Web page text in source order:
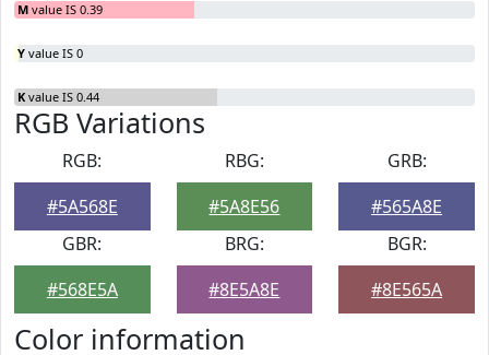
M value IS 0.39
Y value IS 0
K value IS 0.44
RGB Variations
RGB:
#5A568E
RBG:
#5A8E56
GRB:
#565A8E
GBR:
#568E5A
BRG:
#8E5A8E
BGR:
#8E565A
Color information